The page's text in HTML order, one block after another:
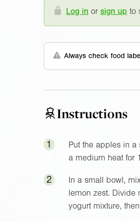
Log in orsign up to
Always check food
Instructions
1
Put the apples in
a medium heat for
2
In a small bowl,
lemon zest. Divide
yogurt mixture,